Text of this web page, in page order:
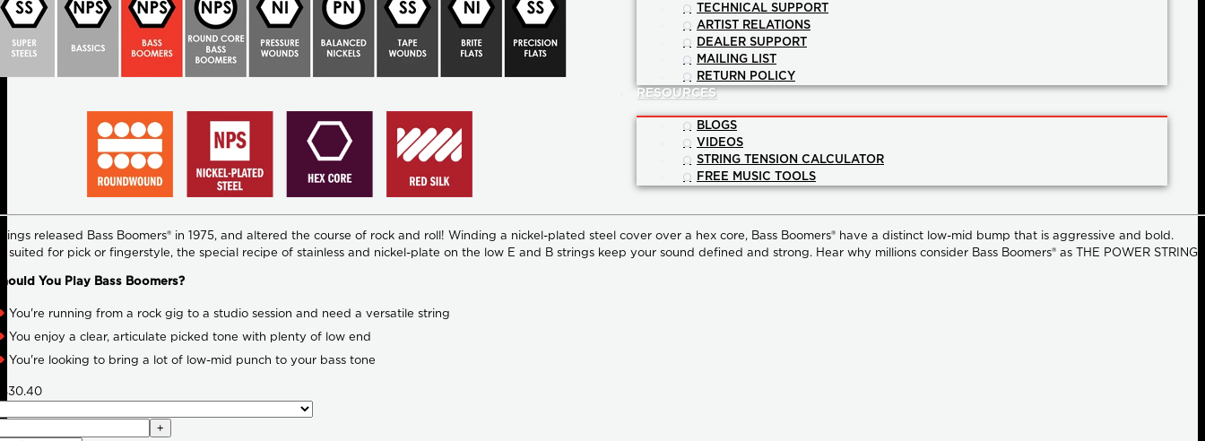
TECHNICAL SUPPORT
ARTIST RELATIONS
DEALER SUPPORT
MAILING LIST
RETURN POLICY
RESOURCES
BLOGS
VIDEOS
STRING TENSION CALCULATOR
FREE MUSIC TOOLS
released Bass Boomers® in 1975, and altered the course of rock and roll! Winding a nickel-plated steel cover over a hex core, Bass Boomers® have a distinct low-mid bump that is aggressive and bold.
suited for pick or fingerstyle, the special recipe of stainless and nickel-plate on the low E and B strings keep your sound defined and strong. Hear why millions consider Bass Boomers® as THE POWER STRING.
You Play Bass Boomers?
You're running from a rock gig to a studio session and need a versatile string
You enjoy a clear, articulate picked tone with plenty of low end
You're looking to bring a lot of low-mid punch to your bass tone
$30.40
+